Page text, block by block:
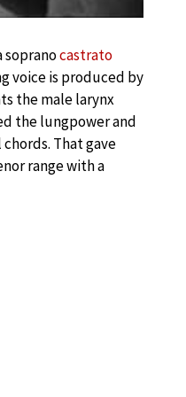
sopranocastrato
voice is produced by
the male larynx
the lungpower and
That gave
range with a